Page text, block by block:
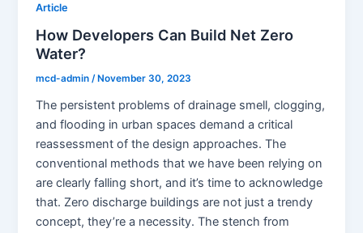
Article
How Developers Can Build Net Zero
Water?
mcd-admin/ November 30, 2023
The persistent problems of drainage smell, clogging,
and flooding in urban spaces demand a critical
reassessment of the design approaches. The
conventional methods that we have been relying on
are clearly falling short, and it’s time to acknowledge
that. Zero discharge buildings are not just a trendy
concept, they’re a necessity. The stench from